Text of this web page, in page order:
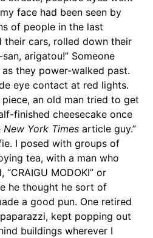
face had been seen by
of people in the last
their cars, rolled down their
arigatou!” Someone
as they power-walked past.
eye contact at red lights.
piece, an old man tried to get
finished cheesecake once
New York Times article guy.”
I posed with groups of
tea, with a man who
MODOKI” or
he thought he sort of
a good pun. One retired
kept popping out
buildings wherever I